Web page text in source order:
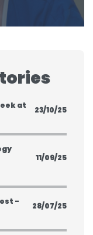
at
23/10/25
11/09/25
-
28/07/25